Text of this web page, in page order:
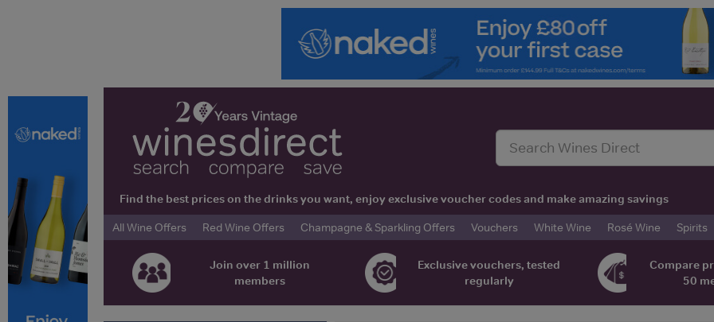
Find the best prices on the drinks you want, enjoy exclusive voucher codes and make amazing savings
All Wine Offers
Red Wine Offers Champagne & Sparkling Offers Vouchers White Wine Rosé Wine Spirits
Join over 1 million
members
Exclusive vouchers, tested
regularly
Compare
50